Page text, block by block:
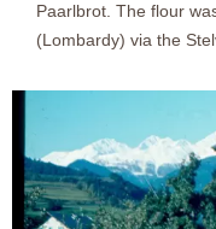
Paarlbrot. The flour
(Lombardy) via the